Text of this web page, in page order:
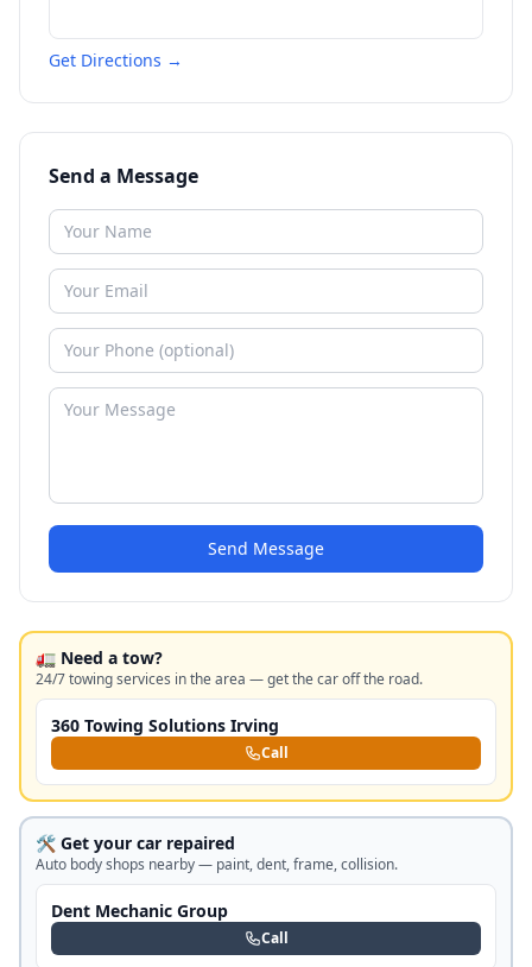
Get Directions →
Send a Message
Send Message
🚛 Need a tow?
24/7 towing services in the area — get the car off the road.
360 Towing Solutions Irving
Call
🛠️ Get your car repaired
Auto body shops nearby — paint, dent, frame, collision.
Dent Mechanic Group
Call